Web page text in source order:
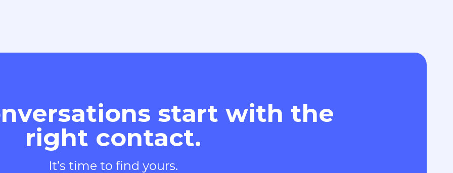
start with the
right contact.
It’s time to find yours.